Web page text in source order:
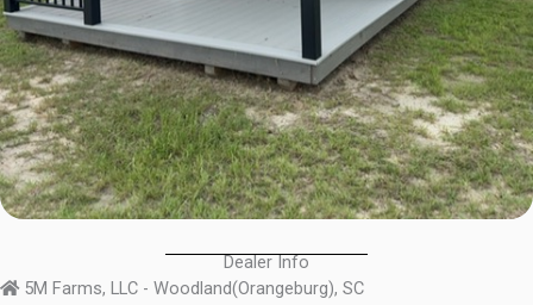
Dealer Info
5M Farms, LLC - Woodland(Orangeburg), SC